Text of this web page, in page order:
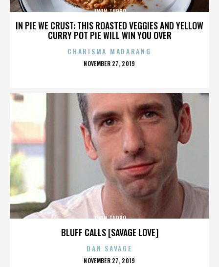
IN PIE WE CRUST: THIS ROASTED VEGGIES AND YELLOW
CURRY POT PIE WILL WIN YOU OVER
TWIN TURBO
CHARISMA MADARANG
POSTED
NOVEMBER 27, 2019
BLUFF CALLS [SAVAGE LOVE]
TWIN TURBO
DAN SAVAGE
POSTED
NOVEMBER 27, 2019